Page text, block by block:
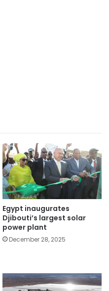
Egypt inaugurates
Djibouti’s largest solar
power plant
December 28, 2025